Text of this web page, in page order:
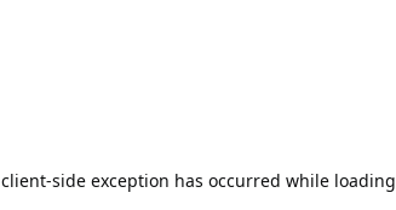
client-side exception has occurred while loading